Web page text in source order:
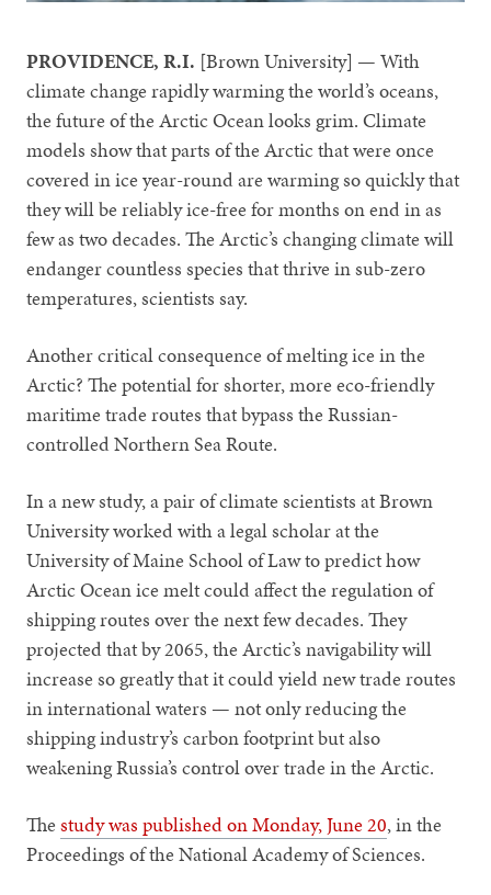
PROVIDENCE, R.I. [Brown University] — With
climate change rapidly warming the world’s oceans,
the future of the Arctic Ocean looks grim. Climate
models show that parts of the Arctic that were once
covered in ice year-round are warming so quickly that
they will be reliably ice-free for months on end in as
few as two decades. The Arctic’s changing climate will
endanger countless species that thrive in sub-zero
temperatures, scientists say.
Another critical consequence of melting ice in the
Arctic? The potential for shorter, more eco-friendly
maritime trade routes that bypass the Russian-
controlled Northern Sea Route.
In a new study, a pair of climate scientists at Brown
University worked with a legal scholar at the
University of Maine School of Law to predict how
Arctic Ocean ice melt could affect the regulation of
shipping routes over the next few decades. They
projected that by 2065, the Arctic’s navigability will
increase so greatly that it could yield new trade routes
in international waters — not only reducing the
shipping industry’s carbon footprint but also
weakening Russia’s control over trade in the Arctic.
Thestudy was published on Monday, June 20, in the
Proceedings of the National Academy of Sciences.